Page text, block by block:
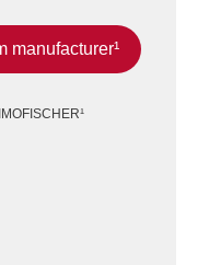
manufacturer¹